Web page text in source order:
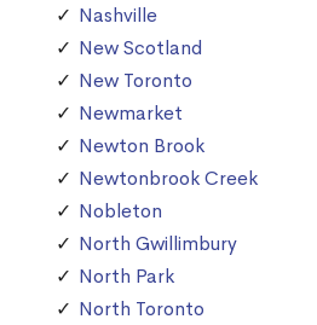
Nashville
New Scotland
New Toronto
Newmarket
Newton Brook
Newtonbrook Creek
Nobleton
North Gwillimbury
North Park
North Toronto